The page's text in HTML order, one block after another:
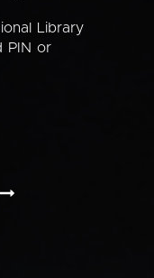
Library
PIN or